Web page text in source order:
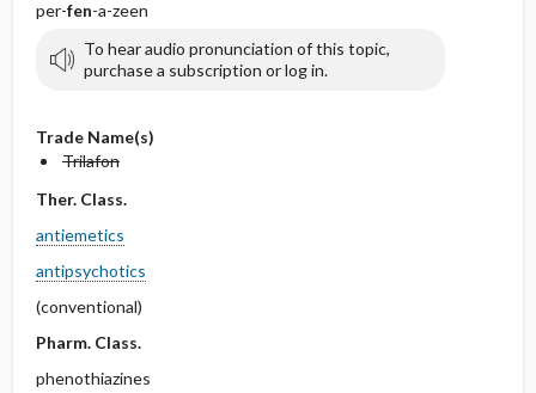
per-fen-a-zeen
To hear audio pronunciation of this topic,
purchase a subscription or log in.
Trade Name(s)
Trilafon
Ther. Class.
antiemetics
antipsychotics
(conventional)
Pharm. Class.
phenothiazines